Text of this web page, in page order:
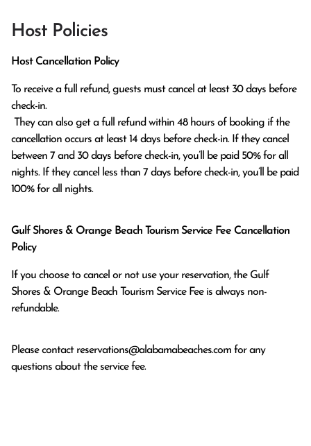
Host Policies
Host Cancellation Policy
To receive a full refund, guests must cancel at least 30 days before
check-in.
cancellation occurs at least 14 days before check-in. If they cancel
between 7 and 30 days before check-in, you’ll be paid 50% for all
nights. If they cancel less than 7 days before check-in, you’ll be paid
100% for all nights.
Gulf Shores & Orange Beach Tourism Service Fee Cancellation
Policy
If you choose to cancel or not use your reservation, the Gulf
Shores & Orange Beach Tourism Service Fee is always non-
refundable.
Please contact reservations@alabamabeaches.com for any
questions about the service fee.